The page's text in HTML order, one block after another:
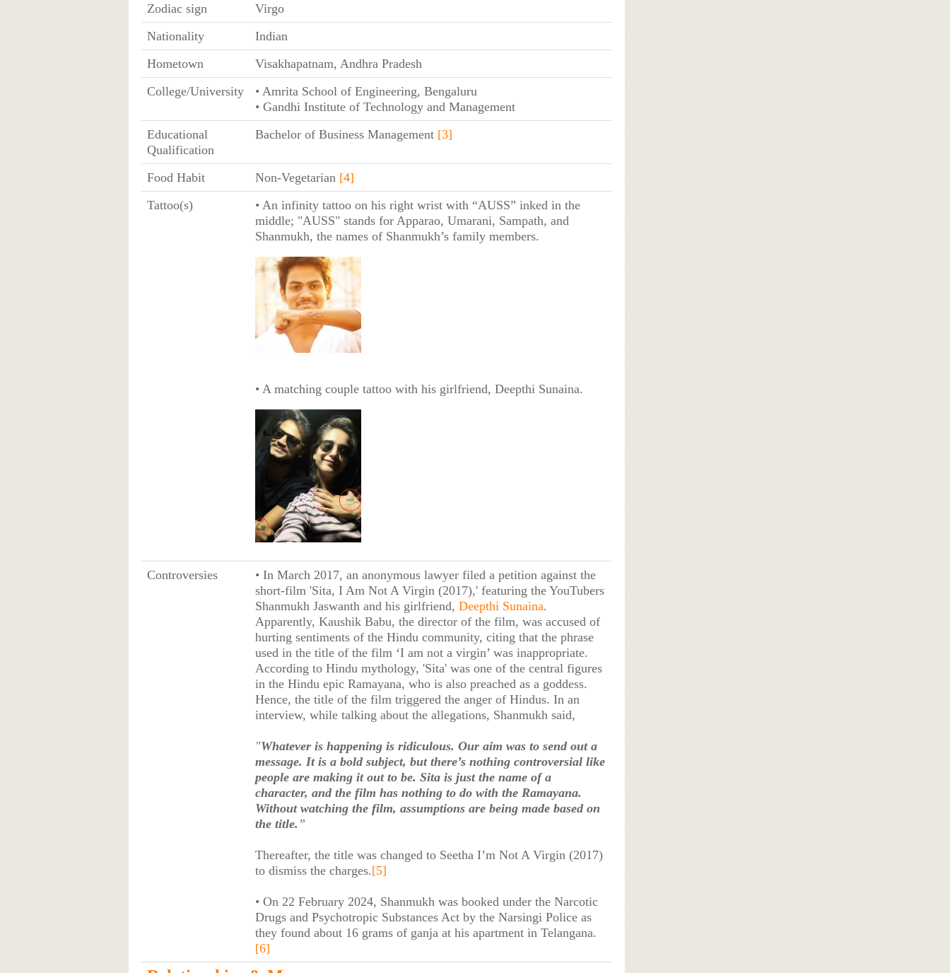
Zodiac sign
Virgo
Nationality
Indian
Hometown
Visakhapatnam, Andhra Pradesh
College/University
• Amrita School of Engineering, Bengaluru
• Gandhi Institute of Technology and Management
Educational
Qualification
Bachelor of Business Management [3]
Food Habit Non-Vegetarian [4]
Tattoo(s)
• An infinity tattoo on his right wrist with “AUSS” inked in the
middle; "AUSS" stands for Apparao, Umarani, Sampath, and
Shanmukh, the names of Shanmukh’s family members.
• A matching couple tattoo with his girlfriend, Deepthi Sunaina.
Controversies
• In March 2017, an anonymous lawyer filed a petition against the
short-film 'Sita, I Am Not A Virgin (2017),' featuring the YouTubers
Shanmukh Jaswanth and his girlfriend, Deepthi Sunaina.
Apparently, Kaushik Babu, the director of the film, was accused of
hurting sentiments of the Hindu community, citing that the phrase
used in the title of the film ‘I am not a virgin’ was inappropriate.
According to Hindu mythology, 'Sita' was one of the central figures
in the Hindu epic Ramayana, who is also preached as a goddess.
Hence, the title of the film triggered the anger of Hindus. In an
interview, while talking about the allegations, Shanmukh said,
"Whatever is happening is ridiculous. Our aim was to send out a
message. It is a bold subject, but there’s nothing controversial like
people are making it out to be. Sita is just the name of a
character, and the film has nothing to do with the Ramayana.
Without watching the film, assumptions are being made based on
the title. ”
Thereafter, the title was changed to Seetha I’m Not A Virgin (2017)
to dismiss the charges.[5]
• On 22 February 2024, Shanmukh was booked under the Narcotic
Drugs and Psychotropic Substances Act by the Narsingi Police as
they found about 16 grams of ganja at his apartment in Telangana.
[6]